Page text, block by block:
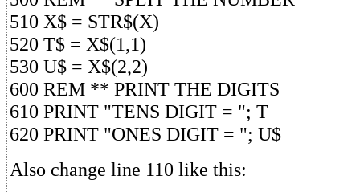
510 X$ = STR$(X)
520 T$ = X$(1,1)
530 U$ = X$(2,2)
600 REM ** PRINT THE DIGITS
610 PRINT "TENS DIGIT = "; T
620 PRINT "ONES DIGIT = "; U$
Also change line 110 like this: